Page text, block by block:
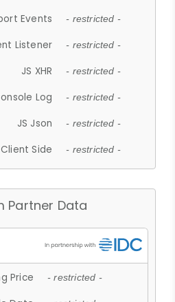
Events - restricted -
Listener - restricted -
JS XHR - restricted -
Log - restricted -
JS Json - restricted -
Side - restricted -
Partner Data
Price - restricted -